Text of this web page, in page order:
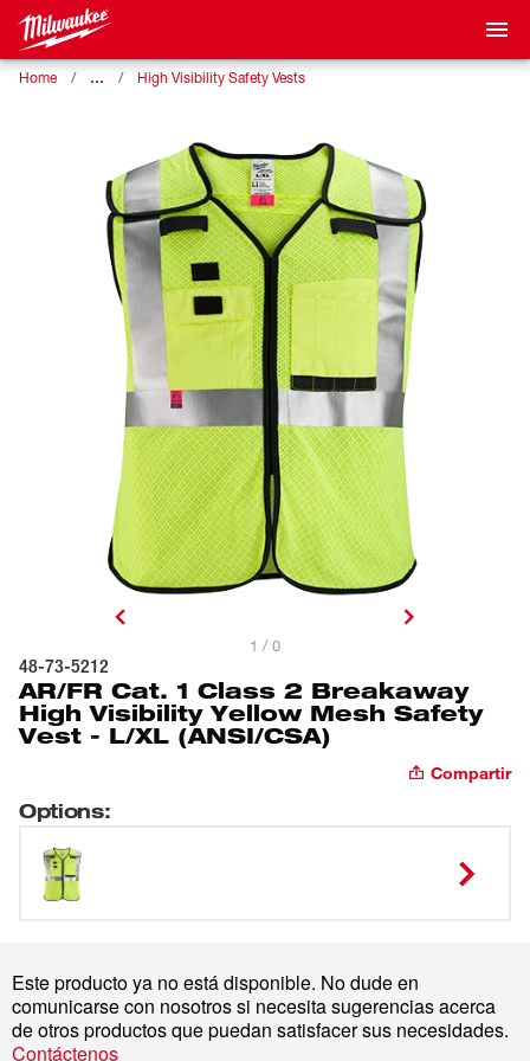
Home … High Visibility Safety Vests
1 / 0
48-73-5212
AR/FR Cat. 1 Class 2 Breakaway
High Visibility Yellow Mesh Safety
Vest - L/XL (ANSI/CSA)
Compartir
Options:
Este producto ya no está disponible. No dude en
comunicarse con nosotros si necesita sugerencias acerca
de otros productos que puedan satisfacer sus necesidades.
Contáctenos